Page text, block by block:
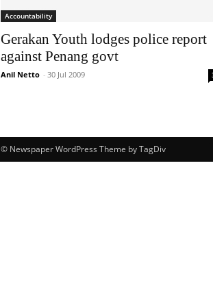
Accountability
Gerakan Youth lodges police report
against Penang govt
Anil Netto - 30 Jul 2009
© Newspaper WordPress Theme by TagDiv